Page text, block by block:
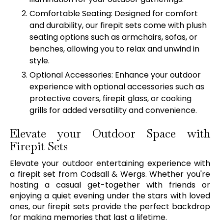
Comfortable Seating: Designed for comfort
and durability, our firepit sets come with plush
seating options such as armchairs, sofas, or
benches, allowing you to relax and unwind in
style.
Optional Accessories: Enhance your outdoor
experience with optional accessories such as
protective covers, firepit glass, or cooking
grills for added versatility and convenience.
Elevate your Outdoor Space with
Firepit Sets
Elevate your outdoor entertaining experience with
a firepit set from Codsall & Wergs. Whether you're
hosting a casual get-together with friends or
enjoying a quiet evening under the stars with loved
ones, our firepit sets provide the perfect backdrop
for making memories that last a lifetime.